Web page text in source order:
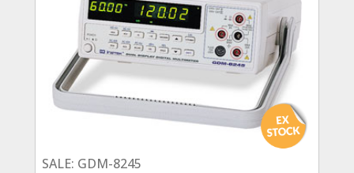
SALE: GDM-8245